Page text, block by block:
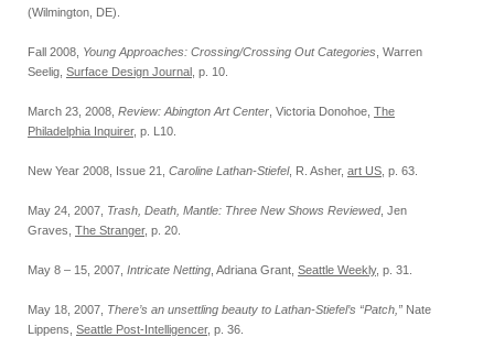
(Wilmington, DE).
Fall 2008, Young Approaches: Crossing/Crossing Out Categories , Warren
Seelig, Surface Design Journal , p. 10.
March 23, 2008, Review: Abington Art Center , Victoria Donohoe, The
Philadelphia Inquirer, p. L10.
New Year 2008, Issue 21, Caroline Lathan-Stiefel, R. Asher, art US , p. 63.
May 24, 2007, Trash, Death, Mantle: Three New Shows Reviewed, Jen
Graves, The Stranger, p. 20.
May 8 – 15, 2007, Intricate Netting , Adriana Grant, Seattle Weekly, p. 31.
May 18, 2007, There’s an unsettling beauty to Lathan-Stiefel’s “Patch,” Nate
Lippens, Seattle Post-Intelligencer, p. 36.